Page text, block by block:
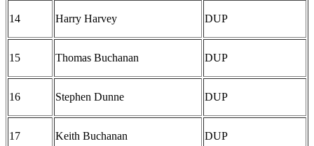
14 Harry Harvey DUP
15 Thomas Buchanan DUP
16 Stephen Dunne DUP
17 Keith Buchanan DUP